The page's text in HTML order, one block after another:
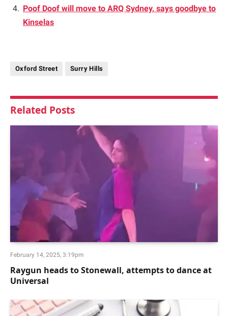
Poof Doof will move to ARQ Sydney, says goodbye to
Kinselas
Oxford Street Surry Hills
Related Posts
February 14, 2025, 3:19pm
Raygun heads to Stonewall, attempts to dance at
Universal